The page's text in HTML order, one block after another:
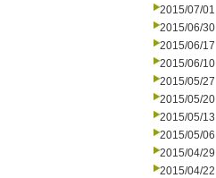
2015/07/01
2015/06/30
2015/06/17
2015/06/10
2015/05/27
2015/05/20
2015/05/13
2015/05/06
2015/04/29
2015/04/22